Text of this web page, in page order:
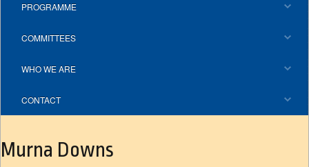
PROGRAMME
COMMITTEES
WHO WE ARE
CONTACT
Murna Downs